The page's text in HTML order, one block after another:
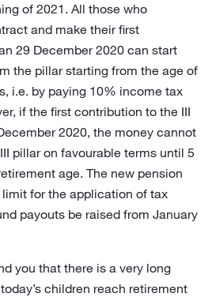
of 2021. All those who
and make their first
29 December 2020 can start
the pillar starting from the age of
i.e. by paying 10% income tax
if the first contribution to the III
2020, the money cannot
pillar on favourable terms until 5
age. The new pension
for the application of tax
payouts be raised from January
you that there is a very long
children reach retirement